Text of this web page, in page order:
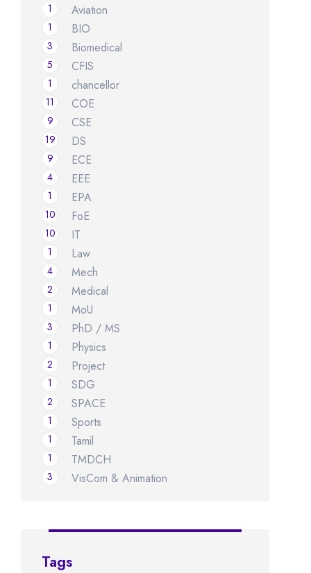
Aviation
1
BIO
1
Biomedical
3
CFIS
5
chancellor
1
COE
11
CSE
9
DS
19
ECE
9
EEE
4
EPA
1
FoE
10
IT
10
Law
1
Mech
4
Medical
2
MoU
1
PhD / MS
3
Physics
1
Project
2
SDG
1
SPACE
2
Sports
1
Tamil
1
TMDCH
1
VisCom & Animation
3
Tags